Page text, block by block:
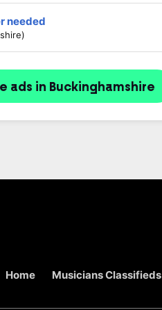
needed
ads in Buckinghamshire
Home Musicians Classifieds